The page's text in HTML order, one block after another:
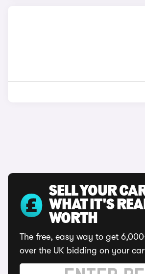
SELL YOUR
WHAT IT'S
WORTH
The free, easy way to get
over the UK bidding on your car